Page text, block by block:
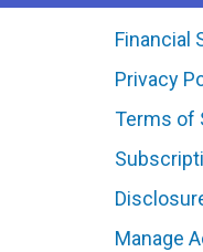
Financial
Privacy
Terms of
Manage